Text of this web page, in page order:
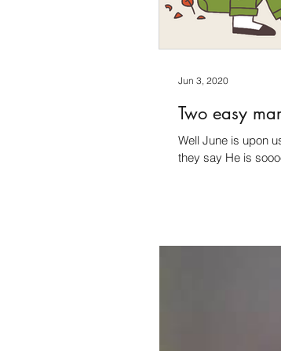
Two easy
Well June is upon
they say He is
Jun 3, 2020